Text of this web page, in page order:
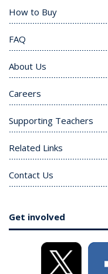
How to Buy
FAQ
About Us
Careers
Supporting Teachers
Related Links
Contact Us
Get involved